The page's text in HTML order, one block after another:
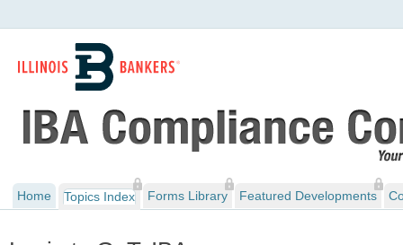
Home Topics Index Forms Library Featured Developments